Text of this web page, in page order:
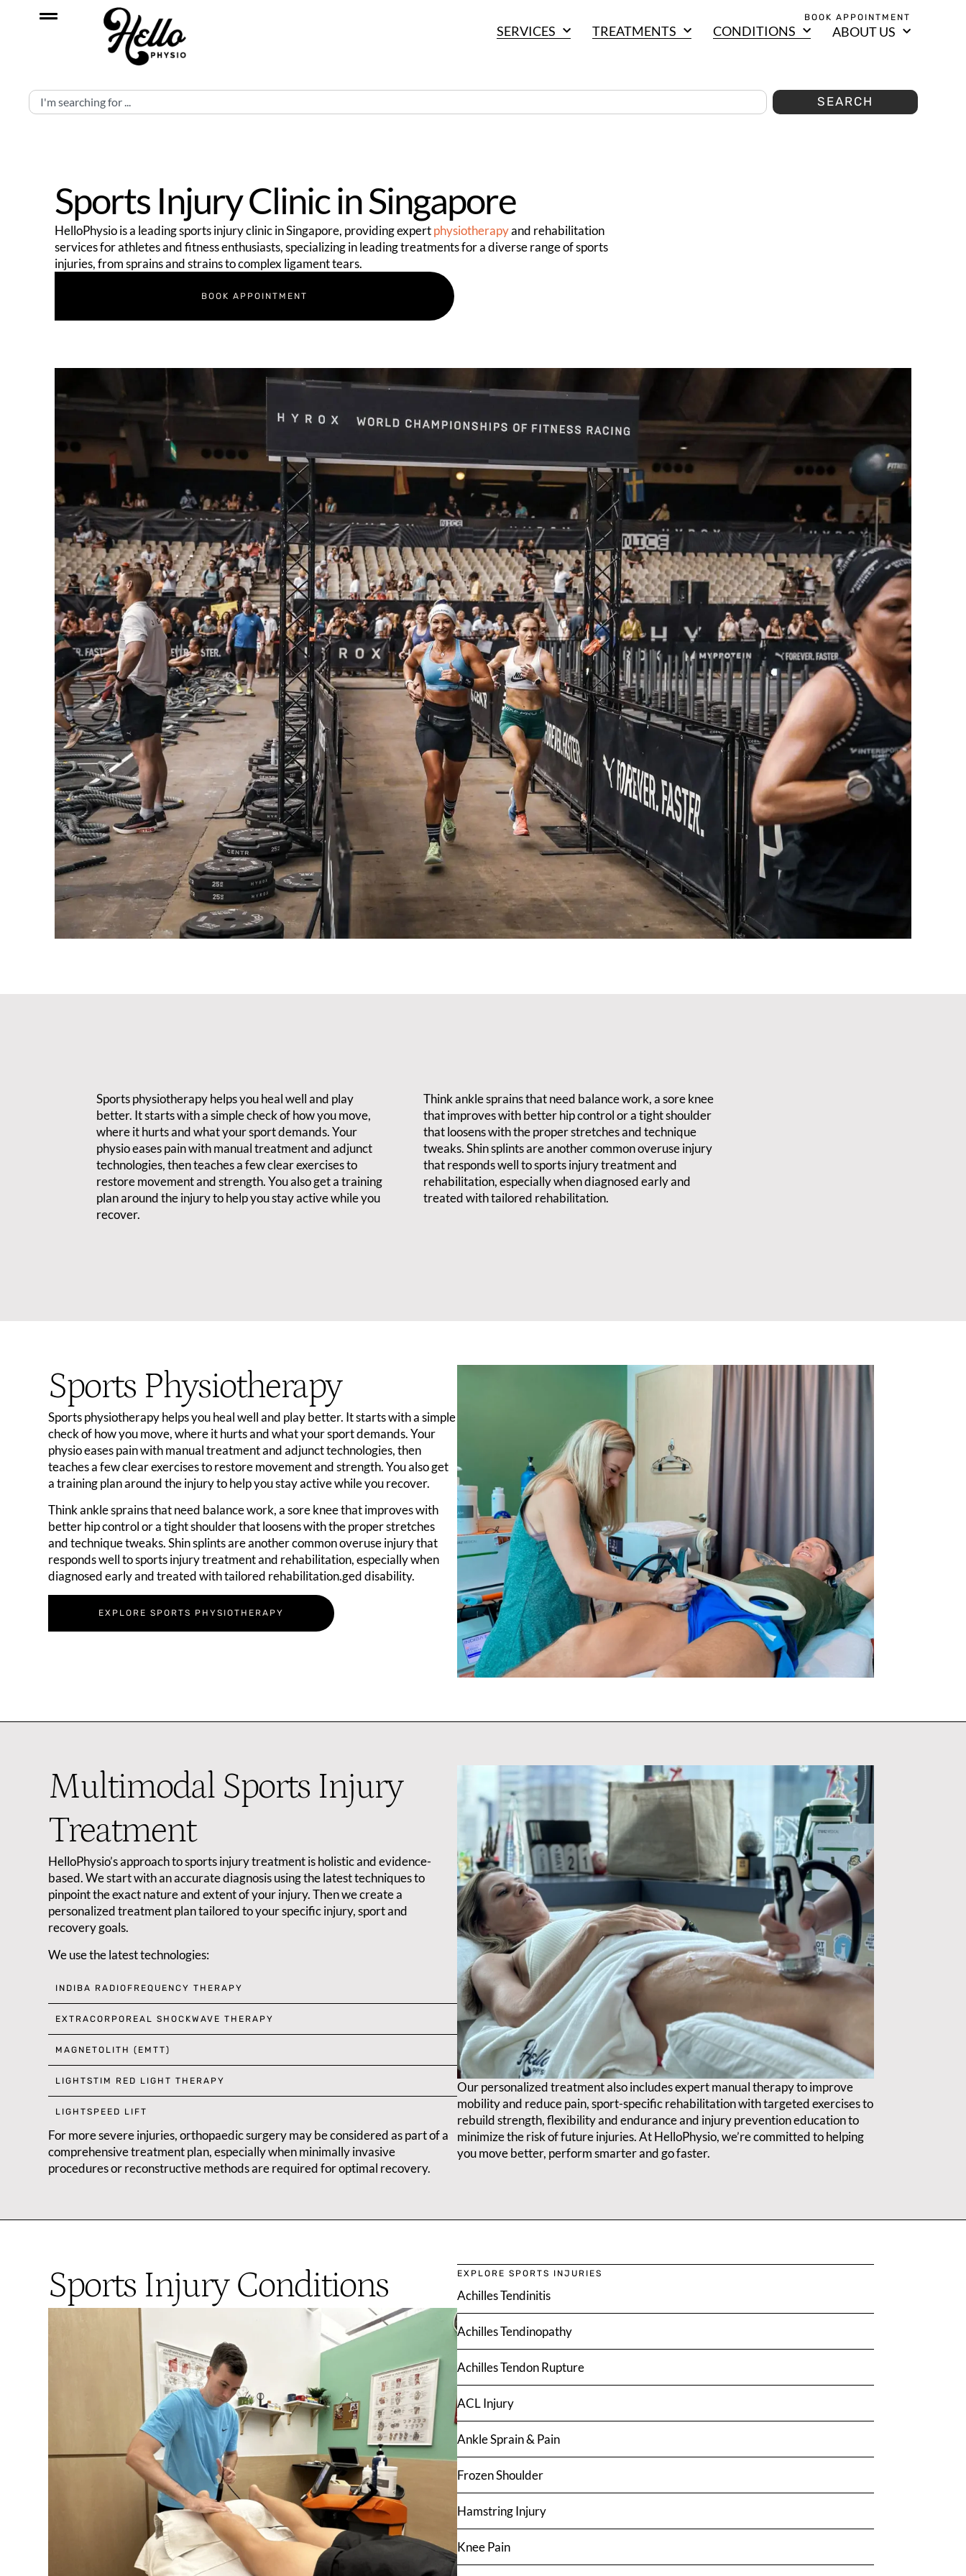
BOOK APPOINTMENT
SERVICES TREATMENTS CONDITIONS ABOUT US
SEARCH
Sports Injury Clinic in Singapore
HelloPhysio is a leading sports injury clinic in Singapore, providing expertphysiotherapyand rehabilitation
services for athletes and fitness enthusiasts, specializing in leading treatments for a diverse range of sports
injuries, from sprains and strains to complex ligament tears.
BOOK APPOINTMENT
Sports physiotherapy helps you heal well and play
better. It starts with a simple check of how you move,
where it hurts and what your sport demands. Your
physio eases pain with manual treatment and adjunct
technologies, then teaches a few clear exercises to
restore movement and strength. You also get a training
plan around the injury to help you stay active while you
recover.
Think ankle sprains that need balance work, a sore knee
that improves with better hip control or a tight shoulder
that loosens with the proper stretches and technique
tweaks. Shin splints are another common overuse injury
that responds well to sports injury treatment and
rehabilitation, especially when diagnosed early and
treated with tailored rehabilitation.
Sports Physiotherapy
Sports physiotherapy helps you heal well and play better. It starts with a simple
check of how you move, where it hurts and what your sport demands. Your
physio eases pain with manual treatment and adjunct technologies, then
teaches a few clear exercises to restore movement and strength. You also get
a training plan around the injury to help you stay active while you recover.
Think ankle sprains that need balance work, a sore knee that improves with
better hip control or a tight shoulder that loosens with the proper stretches
and technique tweaks. Shin splints are another common overuse injury that
responds well to sports injury treatment and rehabilitation, especially when
diagnosed early and treated with tailored rehabilitation.ged disability.
EXPLORE SPORTS PHYSIOTHERAPY
Multimodal Sports Injury
Treatment
HelloPhysio’s approach to sports injury treatment is holistic and evidence-
based. We start with an accurate diagnosis using the latest techniques to
pinpoint the exact nature and extent of your injury. Then we create a
personalized treatment plan tailored to your specific injury, sport and
recovery goals.
We use the latest technologies:
INDIBA RADIOFREQUENCY THERAPY
EXTRACORPOREAL SHOCKWAVE THERAPY
MAGNETOLITH (EMTT)
LIGHTSTIM RED LIGHT THERAPY
LIGHTSPEED LIFT
For more severe injuries, orthopaedic surgery may be considered as part of a
comprehensive treatment plan, especially when minimally invasive
procedures or reconstructive methods are required for optimal recovery.
Our personalized treatment also includes expert manual therapy to improve
mobility and reduce pain, sport-specific rehabilitation with targeted exercises to
rebuild strength, flexibility and endurance and injury prevention education to
minimize the risk of future injuries. At HelloPhysio, we’re committed to helping
you move better, perform smarter and go faster.
Sports Injury Conditions EXPLORE SPORTS INJURIES
Achilles Tendinitis
Achilles Tendinopathy
Achilles Tendon Rupture
ACL Injury
Ankle Sprain & Pain
Frozen Shoulder
Hamstring Injury
Knee Pain